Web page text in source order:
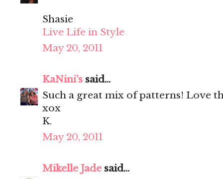
Shasie
Live Life in Style
May 20, 2011
KaNini's said...
Such a great mix of patterns! Love
xox
K.
May 20, 2011
Mikelle Jade said...